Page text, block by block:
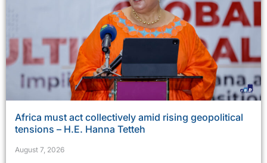
Africa must act collectively amid rising geopolitical
tensions – H.E. Hanna Tetteh
August 7, 2026